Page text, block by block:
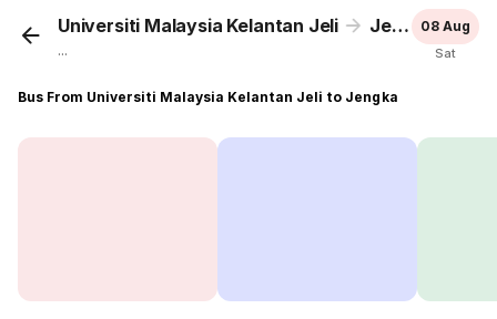
Universiti Malaysia Kelantan Jeli Jengka
...
08 Aug
Sat
Bus From Universiti Malaysia Kelantan Jeli to Jengka